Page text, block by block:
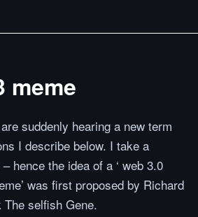
meme
suddenly hearing a new term
I describe below. I take a
hence the idea of a ‘ web 3.0
was first proposed by Richard
selfish Gene.